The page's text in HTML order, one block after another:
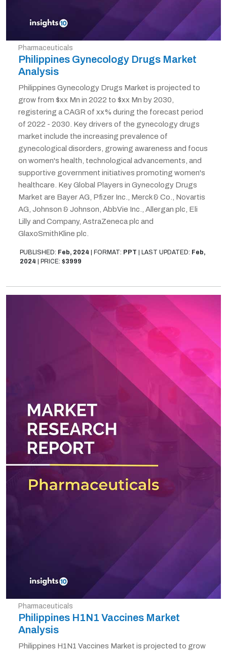
Pharmaceuticals
Philippines Gynecology Drugs Market
Analysis
Philippines Gynecology Drugs Market is projected to
grow from $xx Mn in 2022 to $xx Mn by 2030,
registering a CAGR of xx% during the forecast period
of 2022 - 2030. Key drivers of the gynecology drugs
market include the increasing prevalence of
gynecological disorders, growing awareness and focus
on women's health, technological advancements, and
supportive government initiatives promoting women's
healthcare. Key Global Players in Gynecology Drugs
Market are Bayer AG, Pfizer Inc., Merck & Co., Novartis
AG, Johnson & Johnson, AbbVie Inc., Allergan plc, Eli
Lilly and Company, AstraZeneca plc and
GlaxoSmithKline plc.
PUBLISHED: Feb, 2024 FORMAT: PPT LAST UPDATED: Feb,
2024
PRICE: $3999
Pharmaceuticals
Philippines H1N1 Vaccines Market
Analysis
Philippines H1N1 Vaccines Market is projected to grow